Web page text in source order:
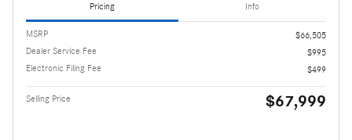
Pricing Info
MSRP
$66,505
Dealer Service Fee
$995
Electronic Filing Fee
$499
Selling Price $67,999